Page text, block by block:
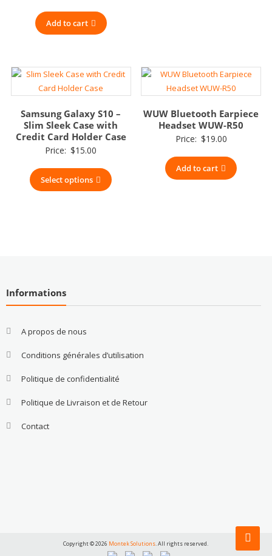
Add to cart
Samsung Galaxy S10 –
Slim Sleek Case with
Credit Card Holder Case
Price: $15.00
Select options
WUW Bluetooth Earpiece
Headset WUW-R50
Price: $19.00
Add to cart
Informations
A propos de nous
Conditions générales d’utilisation
Politique de confidentialité
Politique de Livraison et de Retour
Contact
Copyright © 2026 Montek Solutions. All rights reserved.